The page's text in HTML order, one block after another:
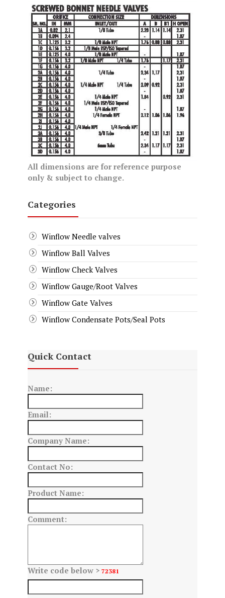
All dimensions are for reference purpose
only & subject to change.
Categories
Winflow Needle valves
Winflow Ball Valves
Winflow Check Valves
Winflow Gauge/Root Valves
Winflow Gate Valves
Winflow Condensate Pots/Seal Pots
Quick Contact
Name:
Email:
Company Name:
Contact No:
Product Name:
Comment:
Write code below > 72381